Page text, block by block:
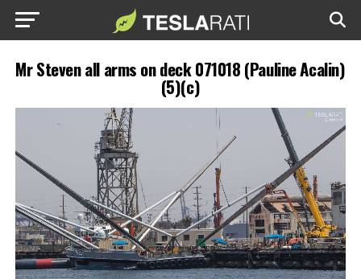
Mr Steven all arms on deck 071018 (Pauline Acalin)
(5)(c)